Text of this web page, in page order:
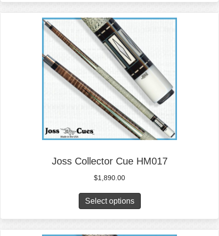
Joss Collector Cue HM017
$1,890.00
Select options